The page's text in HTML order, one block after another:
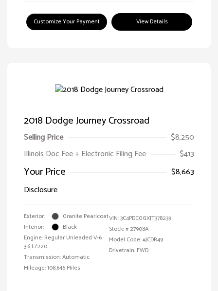
Customize Your Payment View Details
2018 Dodge Journey Crossroad
Selling Price
$8,250
Illinois Doc Fee + Electronic Filing Fee
$413
Your Price
$8,663
Disclosure
Exterior:
Granite Pearlcoat
Interior:
Black
Engine: Regular Unleaded V-6
3.6 L/220
Transmission: Automatic
Mileage: 108,646 Miles
VIN:3C4PDCGGXJT378239
Stock: # 27908A
Model Code: #JCDR49
Drivetrain: FWD